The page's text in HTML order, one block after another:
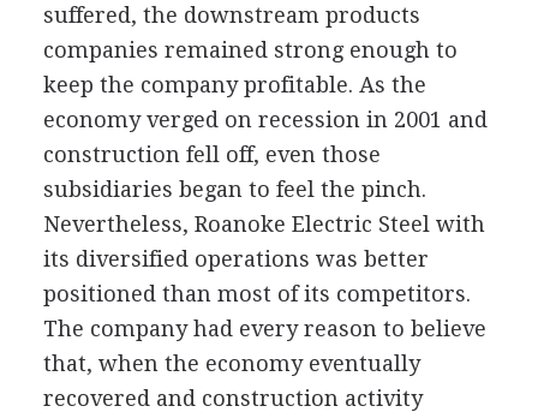
suffered, the downstream products
companies remained strong enough to
keep the company profitable. As the
economy verged on recession in 2001 and
construction fell off, even those
subsidiaries began to feel the pinch.
Nevertheless, Roanoke Electric Steel with
its diversified operations was better
positioned than most of its competitors.
The company had every reason to believe
that, when the economy eventually
recovered and construction activity